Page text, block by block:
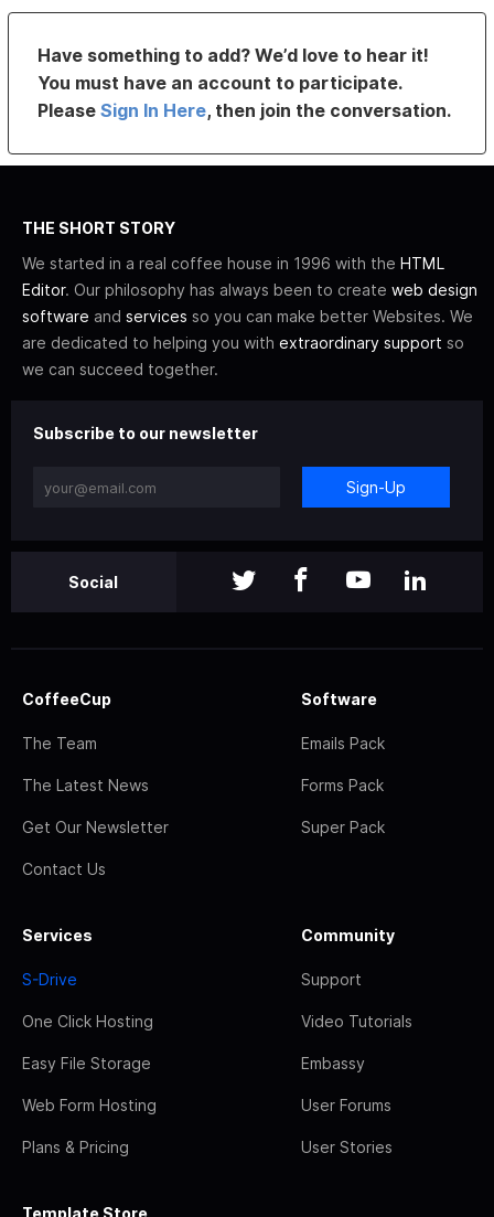
Have something to add? We’d love to hear it!
You must have an account to participate.
PleaseSign In Here, then join the conversation.
THE SHORT STORY
We started in a real coffee house in 1996 with the HTML
Editor. Our philosophy has always been to create web design
software and services so you can make better Websites. We
are dedicated to helping you with extraordinary support so
we can succeed together.
Subscribe to our newsletter
Sign-Up
Social
CoffeeCup
The Team
The Latest News
Get Our Newsletter
Contact Us
Software
Emails Pack
Forms Pack
Super Pack
Services
S-Drive
One Click Hosting
Easy File Storage
Web Form Hosting
Plans & Pricing
Community
Support
Video Tutorials
Embassy
User Forums
User Stories